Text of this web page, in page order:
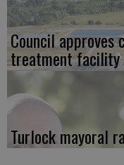
Council
treatment facility
Turlock mayoral